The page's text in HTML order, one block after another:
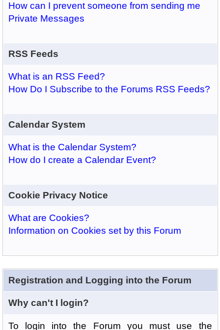
How can I prevent someone from sending me
Private Messages
RSS Feeds
What is an RSS Feed?
How Do I Subscribe to the Forums RSS Feeds?
Calendar System
What is the Calendar System?
How do I create a Calendar Event?
Cookie Privacy Notice
What are Cookies?
Information on Cookies set by this Forum
Registration and Logging into the Forum
Why can't I login?
To login into the Forum you must use the